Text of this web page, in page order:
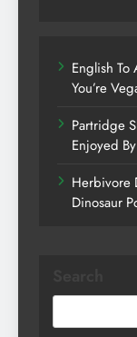
English To
You’re
Partridge
Enjoyed
Herbivore
Dinosaur